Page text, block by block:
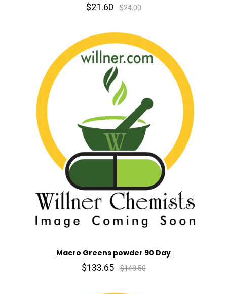
$21.60 $24.00
Macro Greens powder 90 Day
$133.65 $148.50